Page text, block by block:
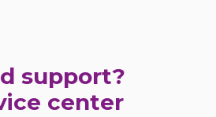
support?
center